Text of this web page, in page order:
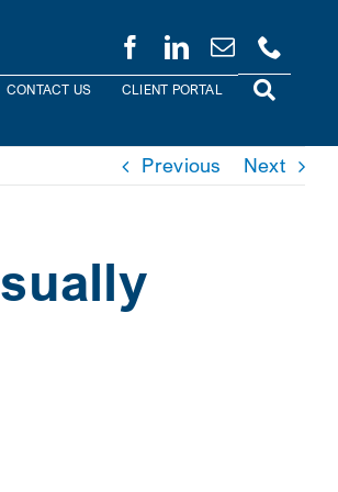
CONTACT US CLIENT PORTAL
Previous Next